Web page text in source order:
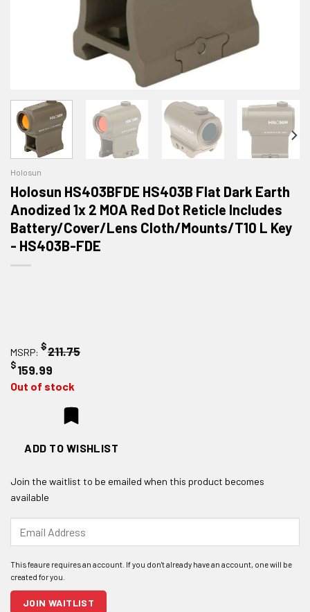
Holosun
Holosun HS403BFDE HS403B Flat Dark Earth
Anodized 1x 2 MOA Red Dot Reticle Includes
Battery/Cover/Lens Cloth/Mounts/T10 L Key
- HS403B-FDE
MSRP: $211.75
$159.99
Out of stock
ADD TO WISHLIST
Join the waitlist to be emailed when this product becomes
available
your
address
to
join
JOIN WAITLIST